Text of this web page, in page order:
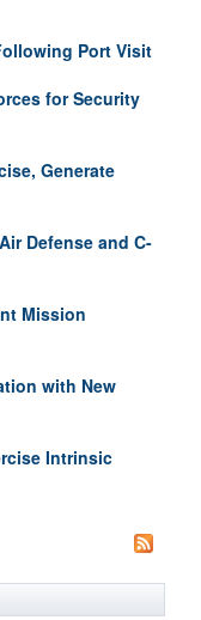
Port Visit
for Security
Generate
Defense and C-
Mission
with New
Intrinsic